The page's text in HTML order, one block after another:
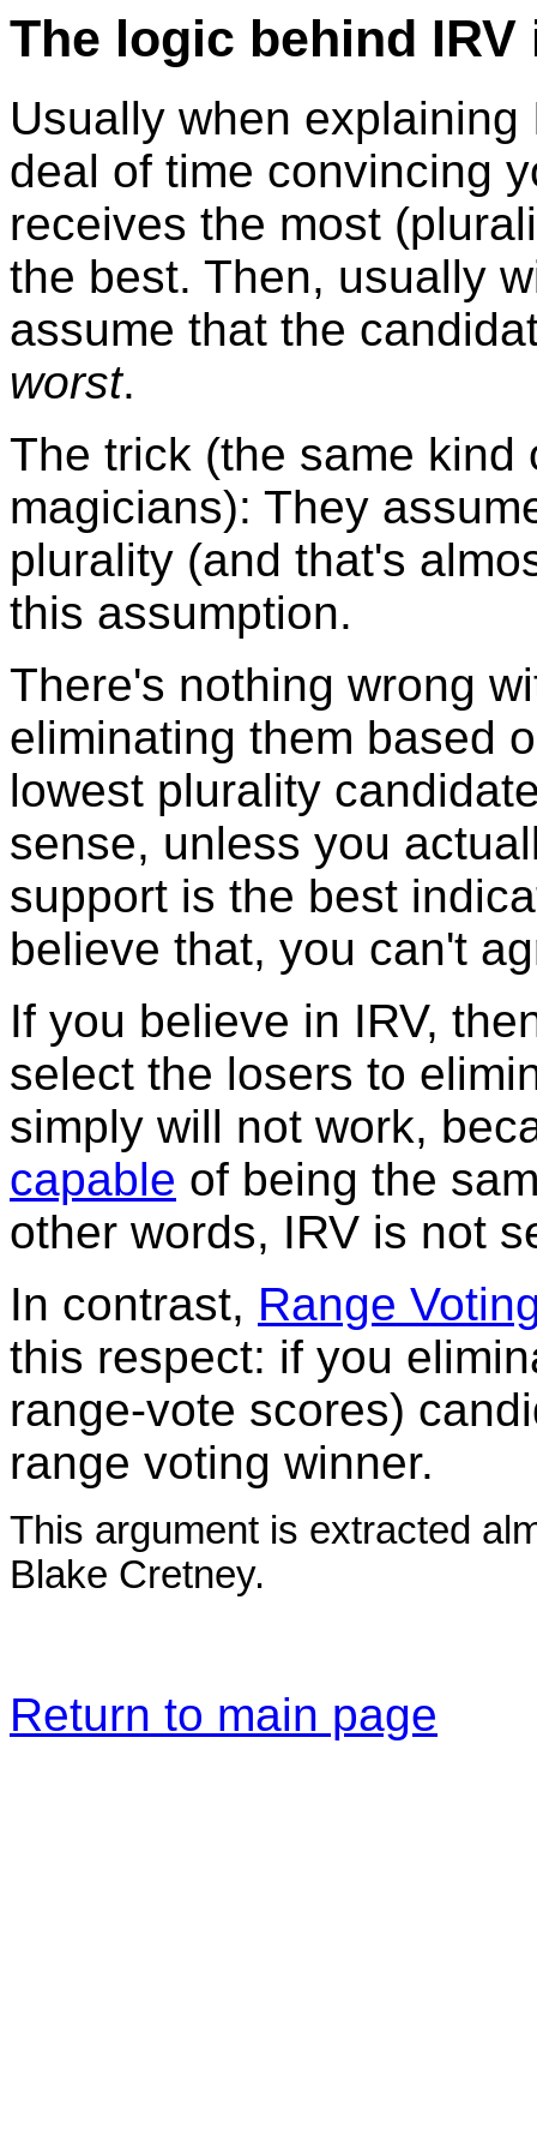
The logic behind IRV
Usually when
deal of time convincing
receives the most
the best. Then, usually
assume that the
worst.
The trick (the same
magicians): They
plurality (and that's
this assumption.
There's nothing wrong
eliminating them based
lowest plurality
sense, unless you
support is the best
believe that, you can't
If you believe in IRV,
select the losers to
simply will not work,
capable of being the
other words, IRV is not
In contrast, Range
this respect: if you
range-vote scores)
range voting winner.
This argument is extracted
Blake Cretney.
Return to main page